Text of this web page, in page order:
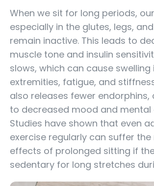
When we sit for long periods,
especially in the glutes, legs,
remain inactive. This leads to
muscle tone and insulin
slows, which can cause swelling
extremities, fatigue, and
also releases fewer
to decreased mood and mental
Studies have shown that even
exercise regularly can suffer
effects of prolonged sitting if
sedentary for long stretches